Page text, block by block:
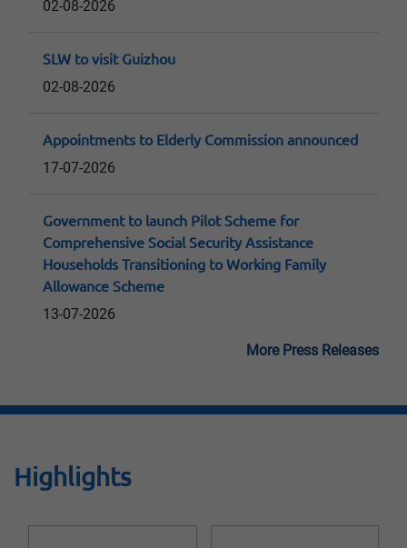
02-08-2026
SLW to visit Guizhou
02-08-2026
Appointments to Elderly Commission announced
17-07-2026
Government to launch Pilot Scheme for
Comprehensive Social Security Assistance
Households Transitioning to Working Family
Allowance Scheme
13-07-2026
More Press Releases
Highlights